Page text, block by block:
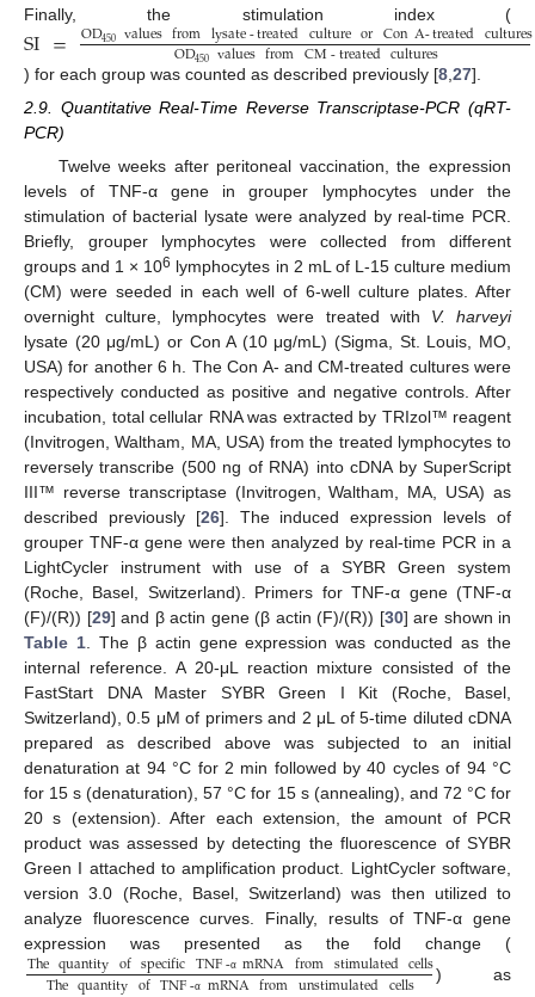
Finally, the stimulation index (
SI= OD450 valuesfromlysate-treatedcultureorConA-treatedcultures
OD450 valuesfromCM-treatedcultures
) for each group was counted as described previously [8 27].
2.9. Quantitative Real-Time Reverse Transcriptase-PCR (qRT-
PCR)
Twelve weeks after peritoneal vaccination, the expression
levels of TNF-α gene in grouper lymphocytes under the
stimulation of bacterial lysate were analyzed by real-time PCR.
Briefly, grouper lymphocytes were collected from different
groups and 1 × 106 lymphocytes in 2 mL of L-15 culture medium
(CM) were seeded in each well of 6-well culture plates. After
overnight culture, lymphocytes were treated with V. harveyi
lysate (20 μg/mL) or Con A (10 μg/mL) (Sigma, St. Louis, MO,
USA) for another 6 h. The Con A- and CM-treated cultures were
respectively conducted as positive and negative controls. After
incubation, total cellular RNA was extracted by TRIzol™ reagent
(Invitrogen, Waltham, MA, USA) from the treated lymphocytes to
reversely transcribe (500 ng of RNA) into cDNA by SuperScript
III™ reverse transcriptase (Invitrogen, Waltham, MA, USA) as
described previously [26]. The induced expression levels of
grouper TNF-α gene were then analyzed by real-time PCR in a
LightCycler instrument with use of a SYBR Green system
(Roche, Basel, Switzerland). Primers for TNF-α gene (TNF-α
(F)/(R)) [29] and β actin gene (β actin (F)/(R)) [30] are shown in
Table 1. The β actin gene expression was conducted as the
internal reference. A 20-μL reaction mixture consisted of the
FastStart DNA Master SYBR Green I Kit (Roche, Basel,
Switzerland), 0.5 μM of primers and 2 μL of 5-time diluted cDNA
prepared as described above was subjected to an initial
denaturation at 94 °C for 2 min followed by 40 cycles of 94 °C
for 15 s (denaturation), 57 °C for 15 s (annealing), and 72 °C for
20 s (extension). After each extension, the amount of PCR
product was assessed by detecting the fluorescence of SYBR
Green I attached to amplification product. LightCycler software,
version 3.0 (Roche, Basel, Switzerland) was then utilized to
analyze fluorescence curves. Finally, results of TNF-α gene
expression was presented as the fold change (
ThequantityofspecificTNF-α mRNAfromstimulatedcells
α
) as